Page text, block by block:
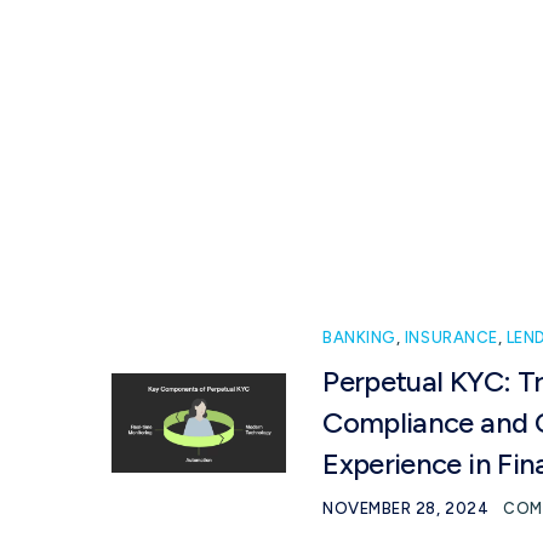
BANKING , INSURANCE,
Perpetual KYC:
Compliance and
Experience in
NOVEMBER 28, 2024